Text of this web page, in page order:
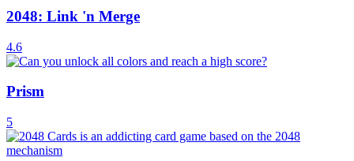
2048: Link 'n Merge
4.6
Prism
5